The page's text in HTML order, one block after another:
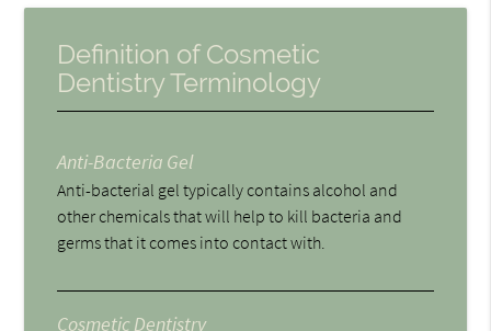
Definition of Cosmetic
Dentistry Terminology
Anti-Bacteria Gel
Anti-bacterial gel typically contains alcohol and
other chemicals that will help to kill bacteria and
germs that it comes into contact with.
Cosmetic Dentistry